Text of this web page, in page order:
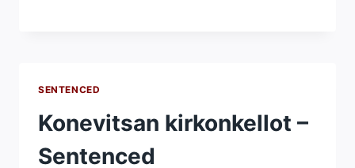
SENTENCED
Konevitsan kirkonkellot –
Sentenced